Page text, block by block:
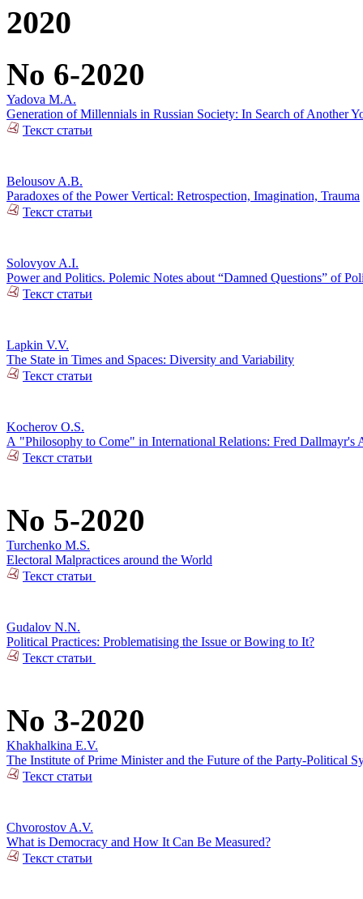
2020
No 6-2020
Yadova M.A.
Generation of Millennials in Russian Society: In Search of Another
Текст статьи
Belousov A.B.
Paradoxes of the Power Vertical: Retrospection, Imagination, Trauma
Текст статьи
Solovyov A.I.
Power and Politics. Polemic Notes about “Damned Questions” of
Текст статьи
Lapkin V.V.
The State in Times and Spaces: Diversity and Variability
Текст статьи
Kocherov O.S.
А "Philosophy to Come" in International Relations: Fred Dallmayr's
Текст статьи
No 5-2020
Turchenko M.S.
Electoral Malpractices around the World
Текст статьи
Gudalov N.N.
Political Practices: Problematising the Issue or Bowing to It?
Текст статьи
No 3-2020
Khakhalkina E.V.
The Institute of Prime Minister and the Future of the Party-Political
Текст статьи
Chvorostov A.V.
What is Democracy and How It Can Be Measured?
Текст статьи